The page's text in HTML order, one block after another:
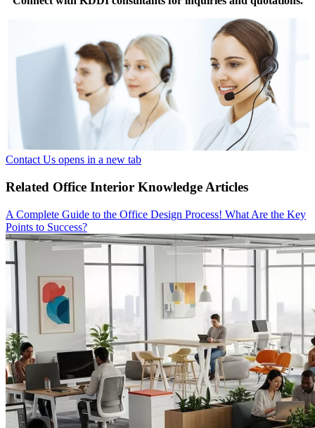
Contact Us opens in a new tab
Related Office Interior Knowledge Articles
A Complete Guide to the Office Design Process! What Are the Key
Points to Success?